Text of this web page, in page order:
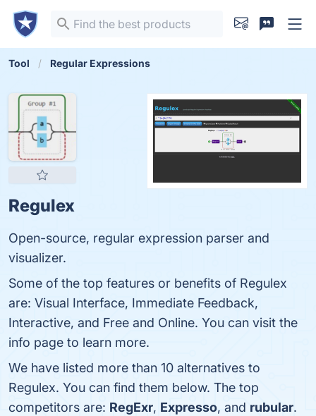
Tool Regular Expressions
Regulex
Open-source, regular expression parser and
visualizer.
Some of the top features or benefits of Regulex
are: Visual Interface, Immediate Feedback,
Interactive, and Free and Online. You can visit the
info page to learn more.
We have listed more than 10 alternatives to
Regulex. You can find them below. The top
competitors are: RegExr, Expresso, and rubular.